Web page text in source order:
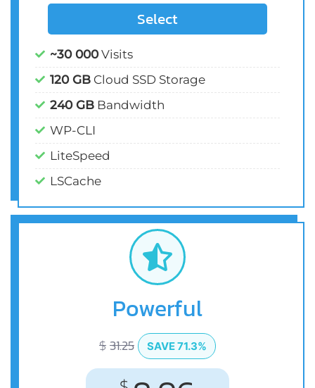
~30 000Visits
120 GB Cloud SSD Storage
240 GB Bandwidth
WP-CLI
LiteSpeed
LSCache
Select
Powerful
$31.25 SAVE 71.3%